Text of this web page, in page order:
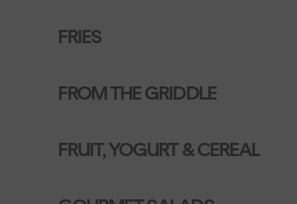
FRIES
FROM THE GRIDDLE
FRUIT, YOGURT & CEREAL